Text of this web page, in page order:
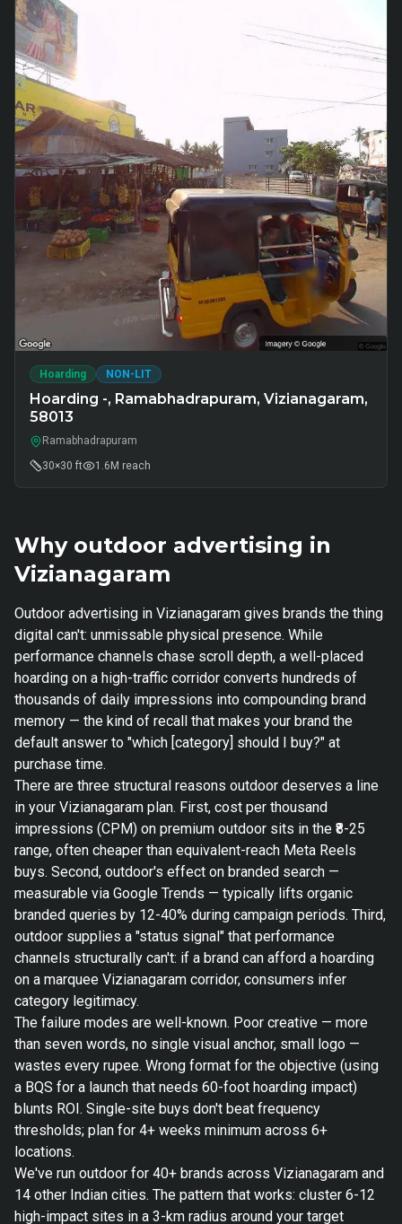
Hoarding NON-LIT
Hoarding -, Ramabhadrapuram, Vizianagaram,
58013
Ramabhadrapuram
30×30 ft
1.6M reach
Why outdoor advertising in
Vizianagaram
Outdoor advertising in Vizianagaram gives brands the thing
digital can't: unmissable physical presence. While
performance channels chase scroll depth, a well-placed
hoarding on a high-traffic corridor converts hundreds of
thousands of daily impressions into compounding brand
memory — the kind of recall that makes your brand the
default answer to "which [category] should I buy?" at
purchase time.
There are three structural reasons outdoor deserves a line
in your Vizianagaram plan. First, cost per thousand
impressions (CPM) on premium outdoor sits in the ₹8-25
range, often cheaper than equivalent-reach Meta Reels
buys. Second, outdoor's effect on branded search —
measurable via Google Trends — typically lifts organic
branded queries by 12-40% during campaign periods. Third,
outdoor supplies a "status signal" that performance
channels structurally can't: if a brand can afford a hoarding
on a marquee Vizianagaram corridor, consumers infer
category legitimacy.
The failure modes are well-known. Poor creative — more
than seven words, no single visual anchor, small logo —
wastes every rupee. Wrong format for the objective (using
a BQS for a launch that needs 60-foot hoarding impact)
blunts ROI. Single-site buys don't beat frequency
thresholds; plan for 4+ weeks minimum across 6+
locations.
We've run outdoor for 40+ brands across Vizianagaram and
14 other Indian cities. The pattern that works: cluster 6-12
high-impact sites in a 3-km radius around your target